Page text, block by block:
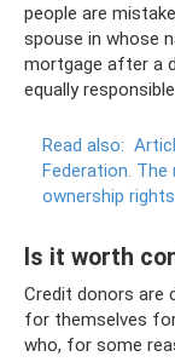
people are
spouse in whose
mortgage after a
equally
Read also:
Federation. The
ownership
Is it worth
Credit donors are
for themselves
who, for some